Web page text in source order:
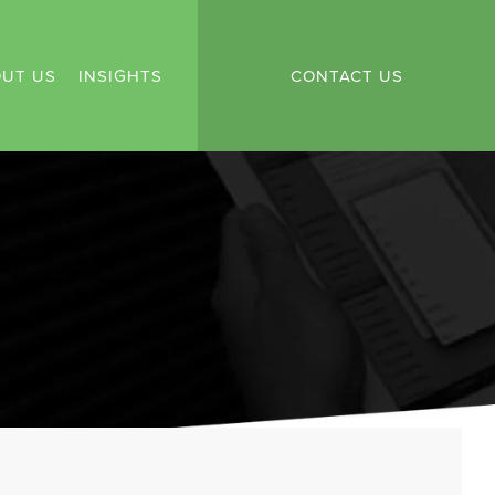
US INSIGHTS CONTACT US